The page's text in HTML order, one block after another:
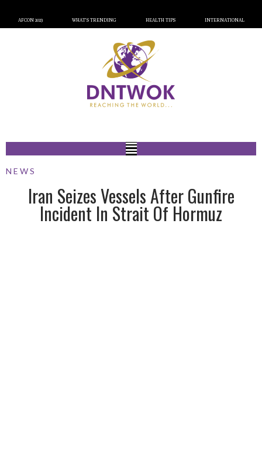
AFCON 2023 WHAT’S TRENDING HEALTH TIPS INTERNATIONAL
NEWS
Iran Seizes Vessels After Gunfire
Incident In Strait Of Hormuz